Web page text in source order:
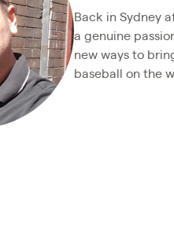
Back in Sydney
a genuine
new ways to
baseball on the